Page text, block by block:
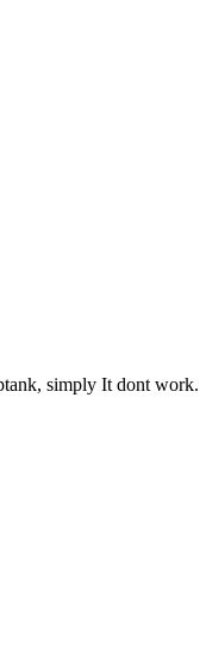
simply It dont work.